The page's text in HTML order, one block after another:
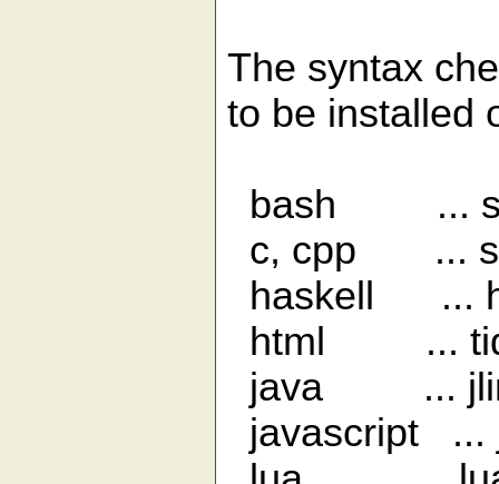
The syntax
to be installed
bash ...
c, cpp ...
haskell ...
html ...
java ...
javascript ...